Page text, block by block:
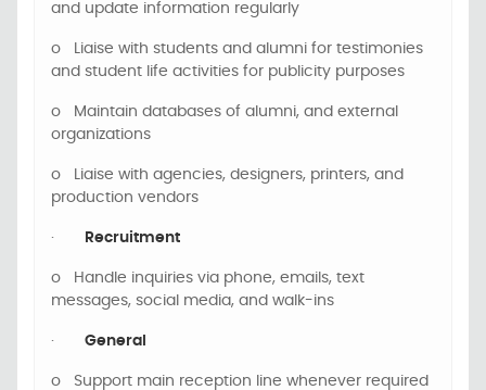
and update information regularly
o
Liaise with students and alumni for testimonies
and student life activities for publicity purposes
o Maintain databases of alumni, and external
organizations
o
Liaise with agencies, designers, printers, and
production vendors
· Recruitment
o
Handle inquiries via phone, emails, text
messages, social media, and walk-ins
· General
o Support main reception line whenever required